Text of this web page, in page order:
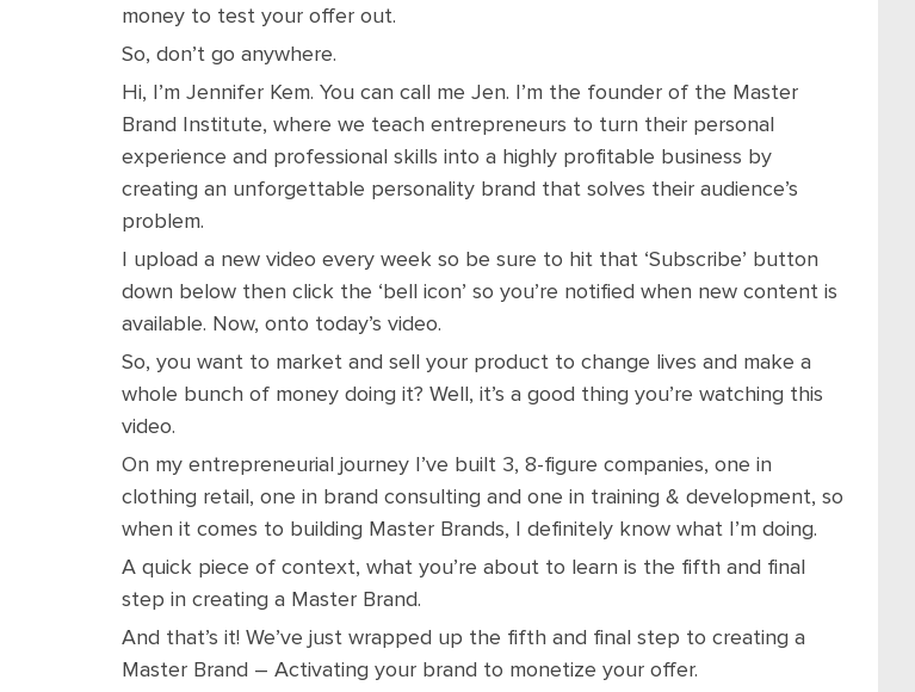
money to test your offer out.
So, don’t go anywhere.
Hi, I’m Jennifer Kem. You can call me Jen. I’m the founder of the Master
Brand Institute, where we teach entrepreneurs to turn their personal
experience and professional skills into a highly profitable business by
creating an unforgettable personality brand that solves their audience’s
problem.
I upload a new video every week so be sure to hit that ‘Subscribe’ button
down below then click the ‘bell icon’ so you’re notified when new content is
available. Now, onto today’s video.
So, you want to market and sell your product to change lives and make a
whole bunch of money doing it? Well, it’s a good thing you’re watching this
video.
On my entrepreneurial journey I’ve built 3, 8-figure companies, one in
clothing retail, one in brand consulting and one in training & development, so
when it comes to building Master Brands, I definitely know what I’m doing.
A quick piece of context, what you’re about to learn is the fifth and final
step in creating a Master Brand.
And that’s it! We’ve just wrapped up the fifth and final step to creating a
Master Brand – Activating your brand to monetize your offer.